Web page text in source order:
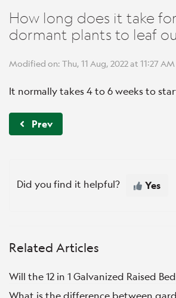
How long does it take
dormant plants to leaf
Modified on: Thu, 11 Aug, 2022 at 11:27 AM
It normally takes 4 to 6 weeks to
Prev
Did you find it helpful? Yes
Related Articles
Will the 12 in 1 Galvanized Raised
What is the difference between